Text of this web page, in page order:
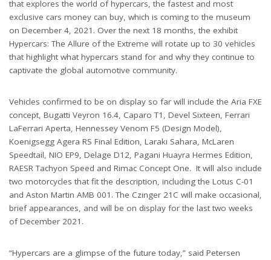
that explores the world of hypercars, the fastest and most
exclusive cars money can buy, which is coming to the museum
on December 4, 2021. Over the next 18 months, the exhibit
Hypercars: The Allure of the Extreme will rotate up to 30 vehicles
that highlight what hypercars stand for and why they continue to
captivate the global automotive community.
Vehicles confirmed to be on display so far will include the Aria FXE
concept, Bugatti Veyron 16.4, Caparo T1, Devel Sixteen, Ferrari
LaFerrari Aperta, Hennessey Venom F5 (Design Model),
Koenigsegg Agera RS Final Edition, Laraki Sahara, McLaren
Speedtail, NIO EP9, Delage D12, Pagani Huayra Hermes Edition,
RAESR Tachyon Speed and Rimac Concept One. It will also include
two motorcycles that fit the description, including the Lotus C-01
and Aston Martin AMB 001. The Czinger 21C will make occasional,
brief appearances, and will be on display for the last two weeks
of December 2021.
“Hypercars are a glimpse of the future today,” said Petersen